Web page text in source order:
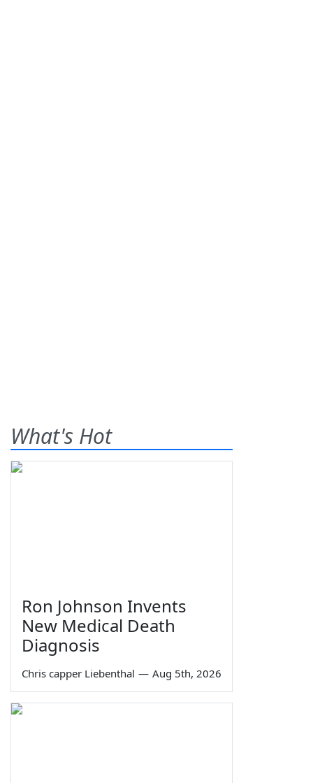
What's Hot
Ron Johnson Invents
New Medical Death
Diagnosis
Chris capper Liebenthal — Aug 5th, 2026